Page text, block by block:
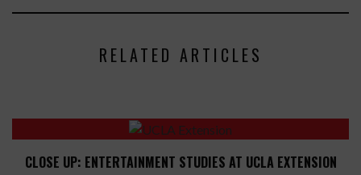
RELATED ARTICLES
CLOSE UP: ENTERTAINMENT STUDIES AT UCLA EXTENSION